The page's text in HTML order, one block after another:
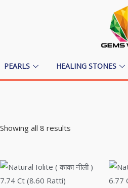
PEARLS HEALING STONES
Showing all 8 results